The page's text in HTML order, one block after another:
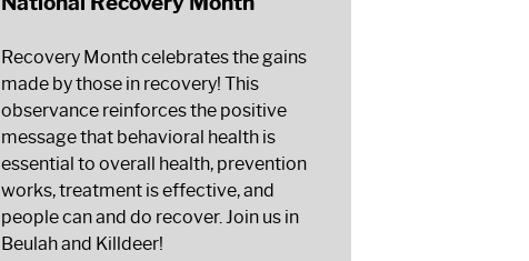
Recovery Month celebrates the gains
made by those in recovery! This
observance reinforces the positive
message that behavioral health is
essential to overall health, prevention
works, treatment is effective, and
people can and do recover. Join us in
Beulah and Killdeer!